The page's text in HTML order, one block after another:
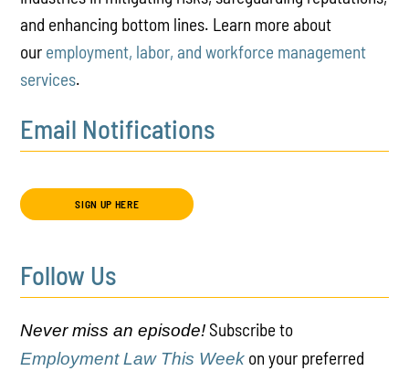
and enhancing bottom lines. Learn more about
our employment, labor, and workforce management
services.
Email Notifications
SIGN UP HERE
Follow Us
Never miss an episode! Subscribe to
Employment Law This Week on your preferred